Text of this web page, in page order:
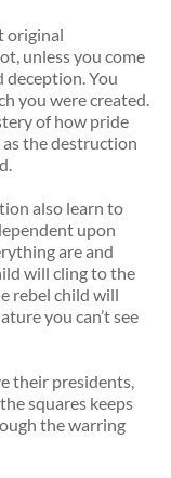
original
unless you come
You
you were created.
of how pride
the destruction
also learn to
upon
are and
will cling to the
rebel child will
you can’t see
their presidents,
squares keeps
the warring